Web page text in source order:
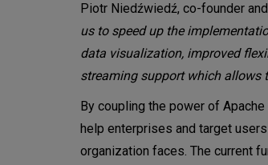
Piotr Niedźwiedź, co-founder
us to speed up the
data visualization, improved
streaming support which allows
By coupling the power of
help enterprises and target
organization faces. The current